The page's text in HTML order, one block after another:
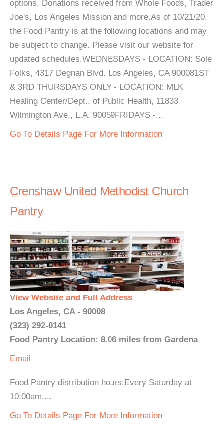
options. Donations received from Whole Foods, Trader
Joe's, Los Angeles Mission and more.As of 10/21/20,
the Food Pantry is at the following locations and may
be subject to change. Please visit our website for
updated schedules.WEDNESDAYS - LOCATION: Sole
Folks, 4317 Degnan Blvd. Los Angeles, CA 900081ST
& 3RD THURSDAYS ONLY - LOCATION: MLK
Healing Center/Dept.. of Public Health, 11833
Wilmington Ave., L.A. 90059FRIDAYS -...
Go To Details Page For More Information
Crenshaw United Methodist Church
Pantry
View Website and Full Address
Los Angeles, CA - 90008
(323) 292-0141
Food Pantry Location: 8.06 miles from Gardena
Email
Food Pantry distribution hours:Every Saturday at
10:00am....
Go To Details Page For More Information